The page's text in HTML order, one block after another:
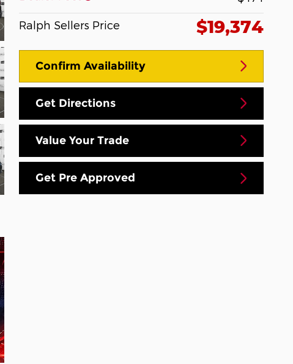
Ralph Sellers Price $19,374
Confirm Availability
Get Directions
Value Your Trade
Get Pre Approved